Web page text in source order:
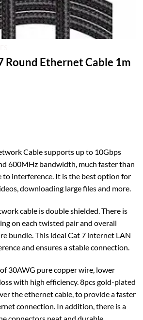
Round Ethernet Cable 1m
Cable supports up to 10Gbps
600MHz bandwidth, much faster than
to interference. It is the best option for
downloading large files and more.
cable is double shielded. There is
on each twisted pair and overall
bundle. This ideal Cat 7 internet LAN
and ensures a stable connection.
of 30AWG pure copper wire, lower
with high efficiency. 8pcs gold-plated
the ethernet cable, to provide a faster
connection. In addition, there is a